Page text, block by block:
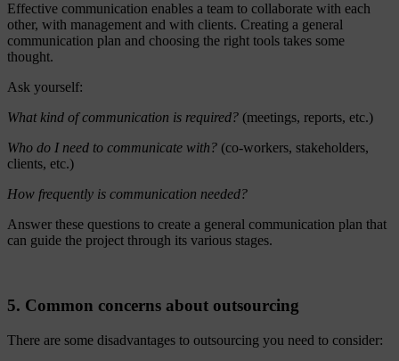
Effective communication enables a team to collaborate with each
other, with management and with clients. Creating a general
communication plan and choosing the right tools takes some
thought.
Ask yourself:
What kind of communication is required? (meetings, reports, etc.)
Who do I need to communicate with? (co-workers, stakeholders,
clients, etc.)
How frequently is communication needed?
Answer these questions to create a general communication plan that
can guide the project through its various stages.
5. Common concerns about outsourcing
There are some disadvantages to outsourcing you need to consider: